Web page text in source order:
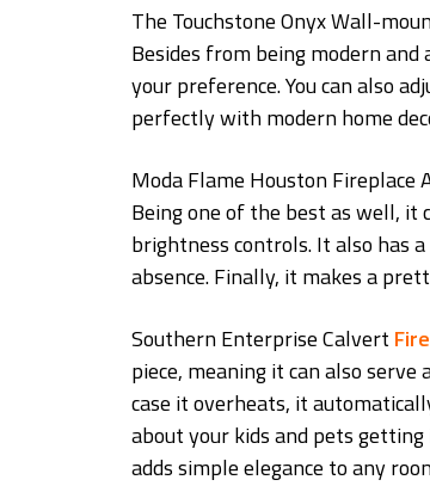
The Touchstone Onyx Wall-
Besides from being modern
your preference. You can also
perfectly with modern home
Moda Flame Houston Fireplace
Being one of the best as well,
brightness controls. It also has
absence. Finally, it makes a
Southern Enterprise Calvert
piece, meaning it can also
case it overheats, it
about your kids and pets
adds simple elegance to any